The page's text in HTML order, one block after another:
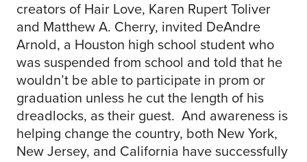
creators of Hair Love, Karen Rupert Toliver
and Matthew A. Cherry, invited DeAndre
Arnold, a Houston high school student who
was suspended from school and told that he
wouldn’t be able to participate in prom or
graduation unless he cut the length of his
dreadlocks, as their guest. And awareness is
helping change the country, both New York,
New Jersey, and California have successfully